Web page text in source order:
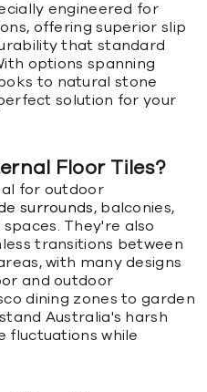
engineered for
offering superior slip
that standard
options spanning
to natural stone
solution for your
Floor Tiles?
for outdoor
surrounds, balconies,
They're also
transitions between
with many designs
and outdoor
dining zones to garden
Australia's harsh
fluctuations while